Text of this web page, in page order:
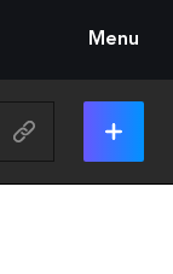
Menu